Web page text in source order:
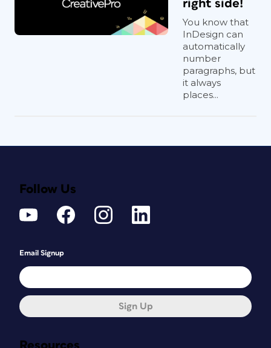
right side!
You know that
InDesign can
automatically
number
paragraphs, but
it always
places...
Resources
Follow Us
Email Signup
Sign Up